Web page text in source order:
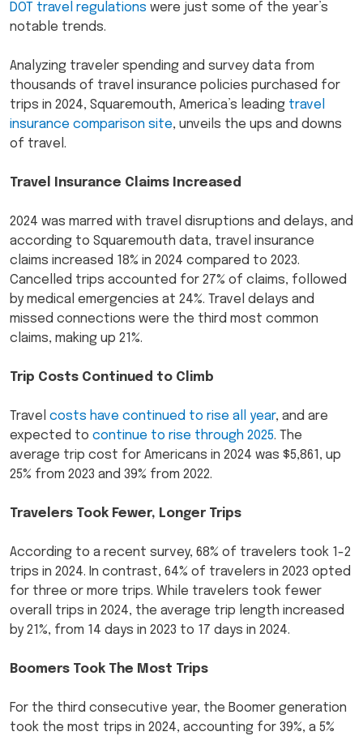
DOT travel regulations were just some of the year’s
notable trends.
Analyzing traveler spending and survey data from
thousands of travel insurance policies purchased for
trips in 2024, Squaremouth, America’s leading travel
insurance comparison site, unveils the ups and downs
of travel.
Travel Insurance Claims Increased
2024 was marred with travel disruptions and delays, and
according to Squaremouth data, travel insurance
claims increased 18% in 2024 compared to 2023.
Cancelled trips accounted for 27% of claims, followed
by medical emergencies at 24%. Travel delays and
missed connections were the third most common
claims, making up 21%.
Trip Costs Continued to Climb
Travel costs have continued to rise all year, and are
expected to continue to rise through 2025. The
average trip cost for Americans in 2024 was $5,861, up
25% from 2023 and 39% from 2022.
Travelers Took Fewer, Longer Trips
According to a recent survey, 68% of travelers took 1-2
trips in 2024. In contrast, 64% of travelers in 2023 opted
for three or more trips. While travelers took fewer
overall trips in 2024, the average trip length increased
by 21%, from 14 days in 2023 to 17 days in 2024.
Boomers Took The Most Trips
For the third consecutive year, the Boomer generation
took the most trips in 2024, accounting for 39%, a 5%